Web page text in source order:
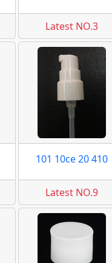
Latest NO.3
101 10ce 20 410
Latest NO.9